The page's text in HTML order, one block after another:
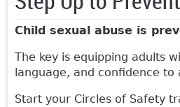
Child sexual abuse is
The key is equipping adults
language, and confidence to
Start your Circles of Safety